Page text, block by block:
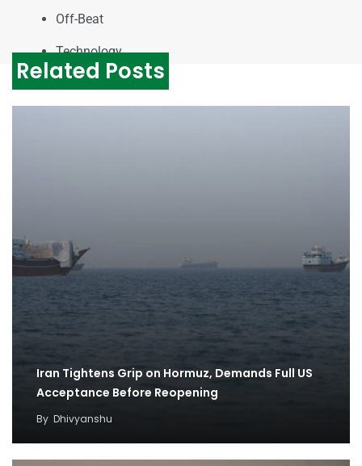
Off-Beat
Technology
Related Posts
Iran Tightens Grip on Hormuz, Demands Full US
Acceptance Before Reopening
By Dhivyanshu